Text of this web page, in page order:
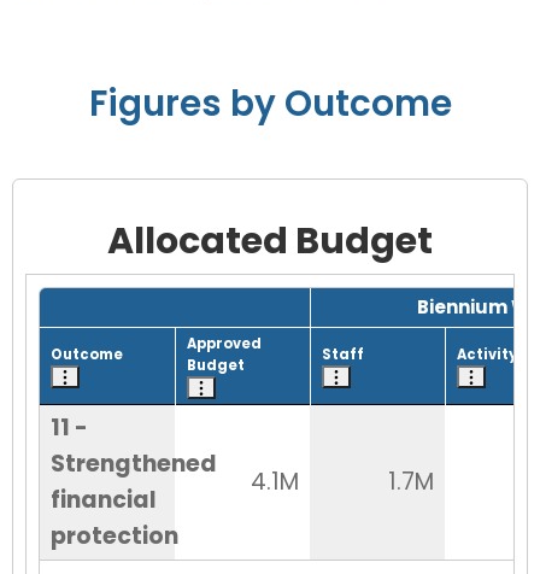
Figures by Outcome
Allocated Budget
Grid with 1 rows and 8 columns.
Biennium
Outcome
Approved
Budget
Staff Activity
11 -
Strengthened
financial
protection
4.1M 1.7M